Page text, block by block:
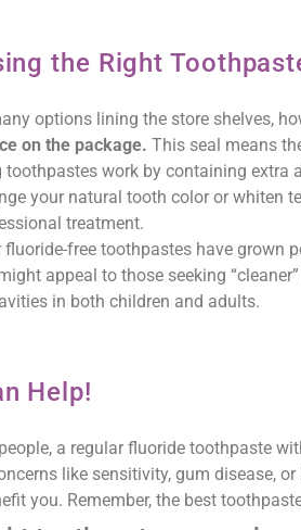
the Right
options lining the store shelves,
on the package. This seal means
toothpastes work by containing extra
your natural tooth color or whiten
treatment.
fluoride-free toothpastes have grown
appeal to those seeking
in both children and adults.
Help!
a regular fluoride toothpaste
like sensitivity, gum disease,
you. Remember, the best